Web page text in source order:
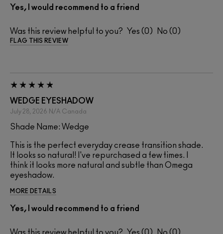
Yes, I would recommend to a friend
Was this review helpful to you? 0 0
FLAG THIS REVIEW
WEDGE EYESHADOW
July 28, 2026 N/A Canada
Shade Name: Wedge
This is the perfect everyday crease transition shade.
It looks so natural! I've repurchased a few times. I
think it looks more natural and subtle than Omega
eyeshadow.
MORE DETAILS
Yes, I would recommend to a friend